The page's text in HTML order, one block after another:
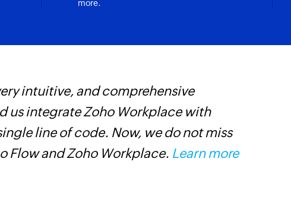
more.
intuitive, and comprehensive
us integrate Zoho Workplace with
line of code. Now, we do not miss
Flow and Zoho Workplace. Learn more